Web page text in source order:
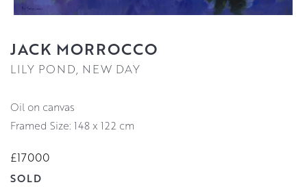
JACK MORROCCO
LILY POND, NEW DAY
oil on canvas
Framed Size: 148 x 122 cm
£17000
SOLD